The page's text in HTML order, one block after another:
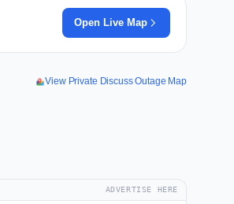
Open Live Map
View Private Discuss Outage Map
ADVERTISE HERE